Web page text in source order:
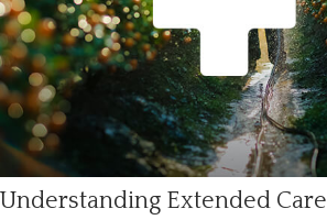
Understanding Extended Care